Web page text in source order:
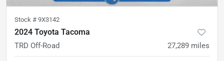
Stock # 9X3142
2024 Toyota Tacoma
TRD Off-Road 27,289 miles